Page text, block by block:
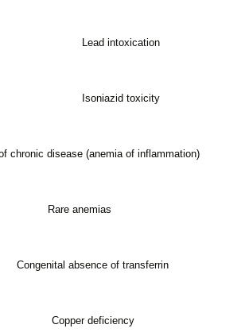
Lead intoxication
Isoniazid toxicity
chronic disease (anemia of inflammation)
Rare anemias
Congenital absence of transferrin
Copper deficiency